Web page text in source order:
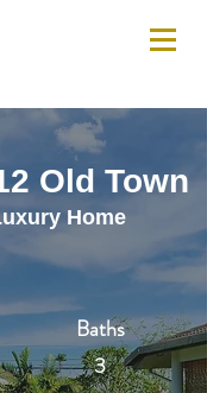
Old Town
Home
Baths
3